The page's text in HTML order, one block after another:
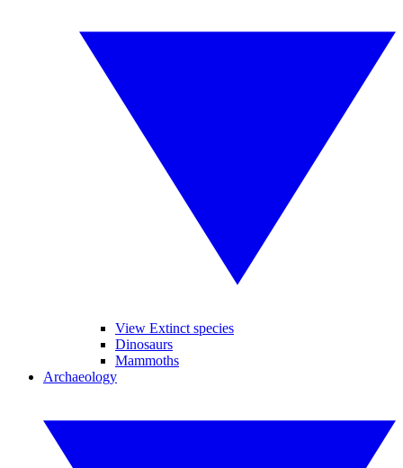
View Extinct species
Dinosaurs
Mammoths
Archaeology